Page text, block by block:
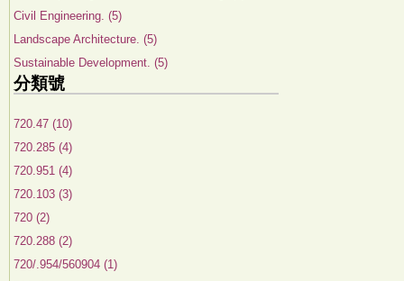
Civil Engineering. (5)
Landscape Architecture. (5)
Sustainable Development. (5)
分類號
720.47 (10)
720.285 (4)
720.951 (4)
720.103 (3)
720 (2)
720.288 (2)
720/.954/560904 (1)